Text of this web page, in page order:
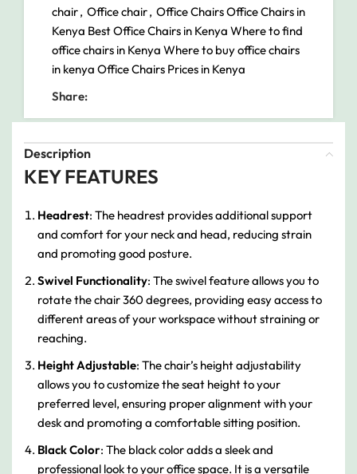
chair, Office chair, Office Chairs Office Chairs in
Kenya Best Office Chairs in Kenya Where to find
office chairs in Kenya Where to buy office chairs
in kenya Office Chairs Prices in Kenya
Share:
Description
KEY FEATURES
Headrest: The headrest provides additional support
and comfort for your neck and head, reducing strain
and promoting good posture.
Swivel Functionality: The swivel feature allows you to
rotate the chair 360 degrees, providing easy access to
different areas of your workspace without straining or
reaching.
Height Adjustable: The chair’s height adjustability
allows you to customize the seat height to your
preferred level, ensuring proper alignment with your
desk and promoting a comfortable sitting position.
Black Color: The black color adds a sleek and
professional look to your office space. It is a versatile